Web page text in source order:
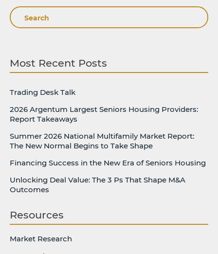
Search
Most Recent Posts
Trading Desk Talk
2026 Argentum Largest Seniors Housing Providers:
Report Takeaways
Summer 2026 National Multifamily Market Report:
The New Normal Begins to Take Shape
Financing Success in the New Era of Seniors Housing
Unlocking Deal Value: The 3 Ps That Shape M&A
Outcomes
Resources
Market Research